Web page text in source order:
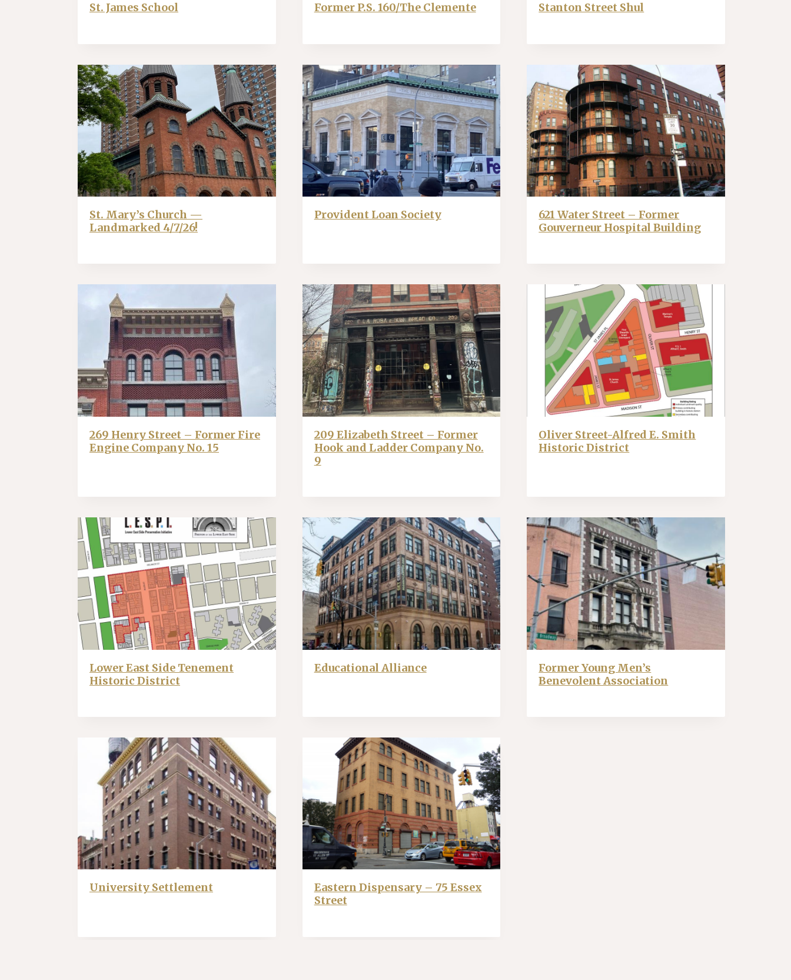
St. James School Former P.S. 160/The Clemente Stanton Street Shul
St. Mary’s Church —
Landmarked 4/7/26!
Provident Loan Society
621 Water Street – Former
Gouverneur Hospital Building
269 Henry Street – Former Fire
Engine Company No. 15
209 Elizabeth Street – Former
Hook and Ladder Company No.
9
Oliver Street-Alfred E. Smith
Historic District
Lower East Side Tenement
Historic District
Educational Alliance
Former Young Men’s
Benevolent Association
University Settlement
Eastern Dispensary – 75 Essex
Street